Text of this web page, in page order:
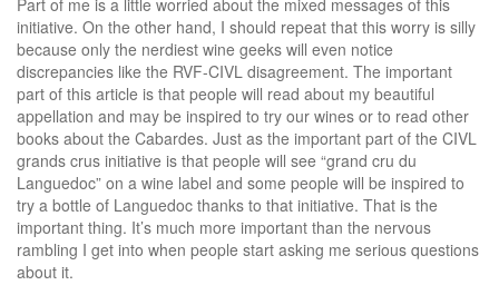
Part of me is a little worried about the mixed messages of this
initiative. On the other hand, I should repeat that this worry is silly
because only the nerdiest wine geeks will even notice
discrepancies like the RVF-CIVL disagreement. The important
part of this article is that people will read about my beautiful
appellation and may be inspired to try our wines or to read other
books about the Cabardes. Just as the important part of the CIVL
grands crus initiative is that people will see “grand cru du
Languedoc” on a wine label and some people will be inspired to
try a bottle of Languedoc thanks to that initiative. That is the
important thing. It’s much more important than the nervous
rambling I get into when people start asking me serious questions
about it.